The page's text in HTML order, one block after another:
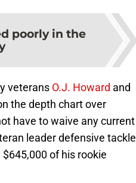
poorly in the
veterans O.J. Howard and
the depth chart over
have to waive any current
leader defensive tackle
of his rookie